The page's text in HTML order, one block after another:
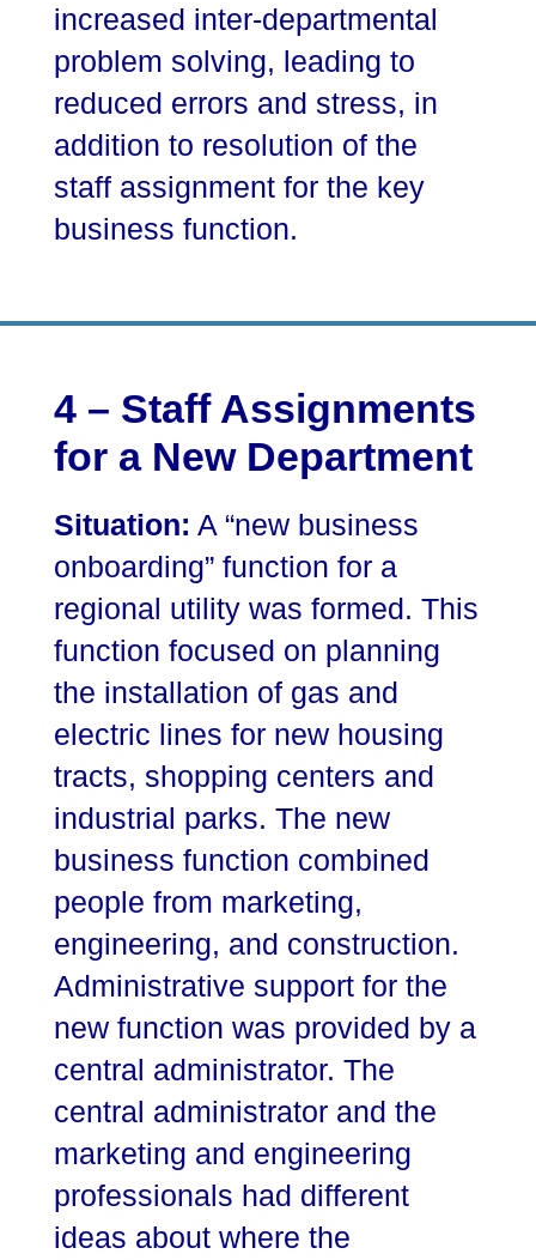
increased inter-departmental
problem solving, leading to
reduced errors and stress, in
addition to resolution of the
staff assignment for the key
business function.
4 – Staff Assignments
for a New Department
Situation: A “new business
onboarding” function for a
regional utility was formed. This
function focused on planning
the installation of gas and
electric lines for new housing
tracts, shopping centers and
industrial parks. The new
business function combined
people from marketing,
engineering, and construction.
Administrative support for the
new function was provided by a
central administrator. The
central administrator and the
marketing and engineering
professionals had different
ideas about where the